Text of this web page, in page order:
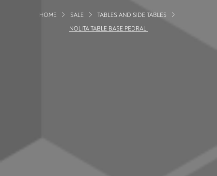
HOME SALE
TABLES AND SIDE TABLES
NOLITA TABLE BASE PEDRALI